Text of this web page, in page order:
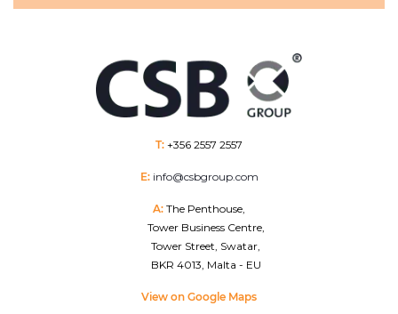
T: +356 2557 2557
E: info@csbgroup.com
A: The Penthouse,
Tower Business Centre,
Tower Street, Swatar,
BKR 4013, Malta - EU
View on Google Maps